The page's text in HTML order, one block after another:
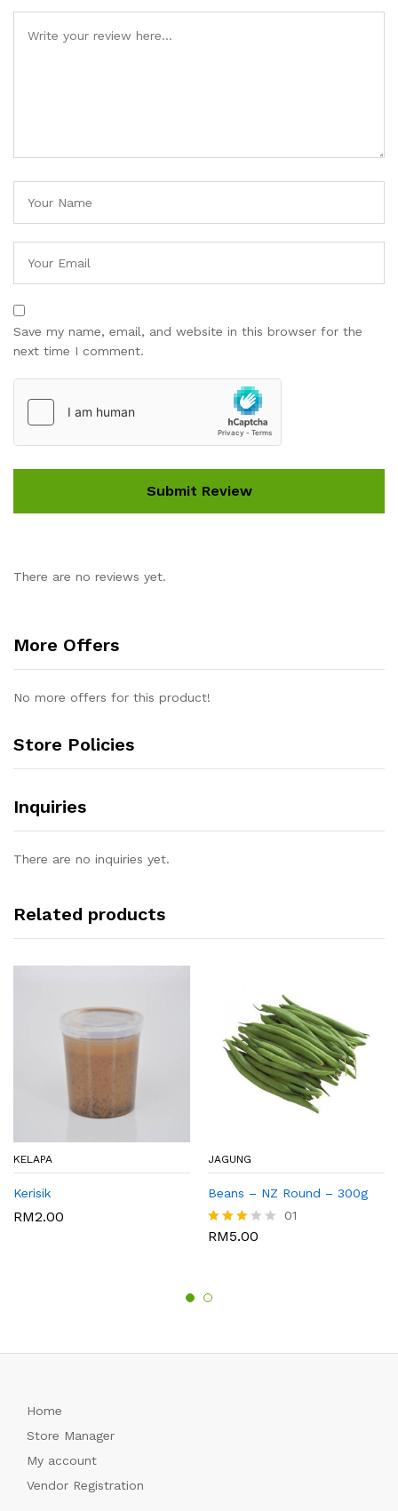
Save my name, email, and website in this browser for the
next time I comment.
There are no reviews yet.
More Offers
No more offers for this product!
Store Policies
Inquiries
There are no inquiries yet.
Related products
KELAPA
Kerisik
RM2.00
JAGUNG
Beans – NZ Round – 300g
Rated
01
RM5.00
Home
Store Manager
My account
Vendor Registration